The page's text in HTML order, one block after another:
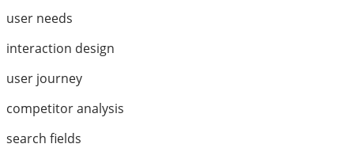
user needs
interaction design
user journey
competitor analysis
search fields